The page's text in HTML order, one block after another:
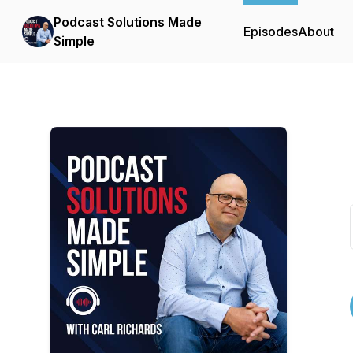
Podcast Solutions Made
Simple
EpisodesAbout